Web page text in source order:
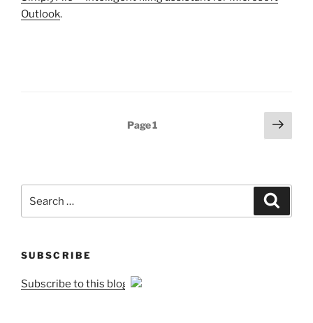
Outlook.
Page1
Next
page
for:
SUBSCRIBE
Subscribe to this blog